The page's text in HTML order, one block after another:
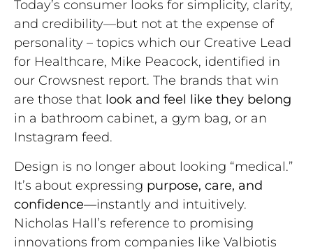
Today’s consumer looks for simplicity, clarity,
and credibility—but not at the expense of
personality – topics which our Creative Lead
for Healthcare, Mike Peacock, identified in
our Crowsnest report. The brands that win
are those that look and feel like they belong
in a bathroom cabinet, a gym bag, or an
Instagram feed.
Design is no longer about looking “medical.”
It’s about expressing purpose, care, and
confidence—instantly and intuitively.
Nicholas Hall’s reference to promising
innovations from companies like Valbiotis